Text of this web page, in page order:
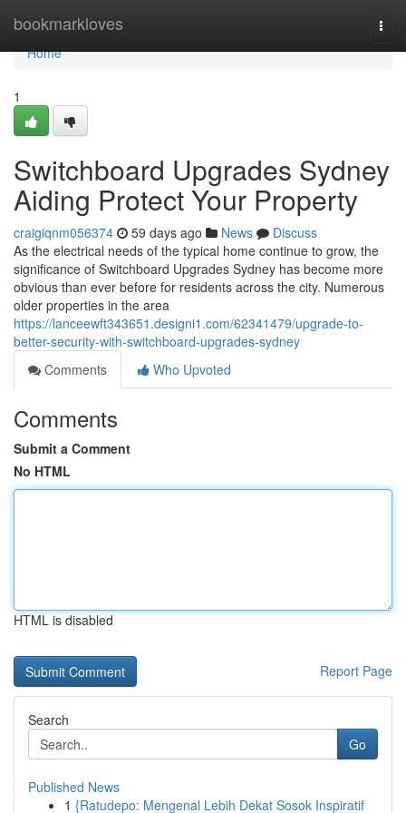
bookmarkloves
Home
Home
1
Switchboard Upgrades Sydney
Aiding Protect Your Property
craigiqnm056374 59 days ago News
Discuss
As the electrical needs of the typical home continue to grow, the
significance of Switchboard Upgrades Sydney has become more
obvious than ever before for residents across the city. Numerous
older properties in the area
https://lanceewft343651.designi1.com/62341479/upgrade-to-
better-security-with-switchboard-upgrades-sydney
Comments
Who Upvoted
Comments
Submit a Comment
No HTML
HTML is disabled
Report Page
Search
Go
Published News
1 {Ratudepo: Mengenal Lebih Dekat Sosok Inspiratif